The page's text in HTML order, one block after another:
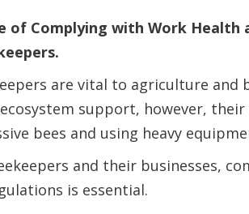
of Complying with Work Health
are vital to agriculture and
support, however,
bees and using heavy
and their businesses,
is essential.